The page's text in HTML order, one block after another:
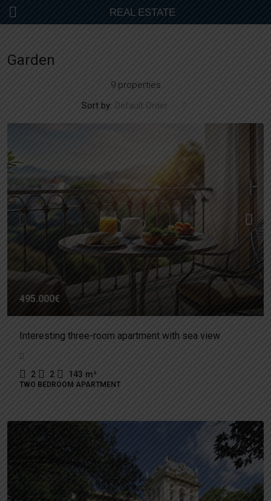
REAL ESTATE
Garden
9 properties
Sort by: Default Order
495.000€
Interesting three-room apartment with sea view
2 2 143 m²
TWO BEDROOM APARTMENT